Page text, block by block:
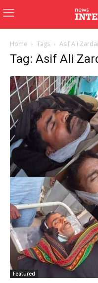
Home Tags Asif Ali
Tag: Asif Ali
Featured